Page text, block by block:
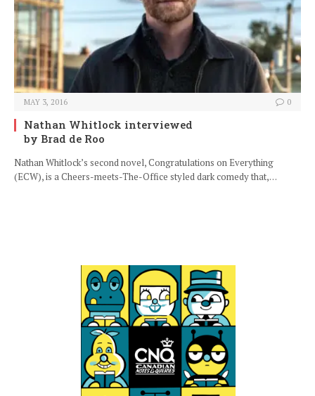
MAY 3, 2016 0
Nathan Whitlock interviewed
by Brad de Roo
Nathan Whitlock’s second novel, Congratulations on Everything
(ECW), is a Cheers-meets-The-Office styled dark comedy that,…